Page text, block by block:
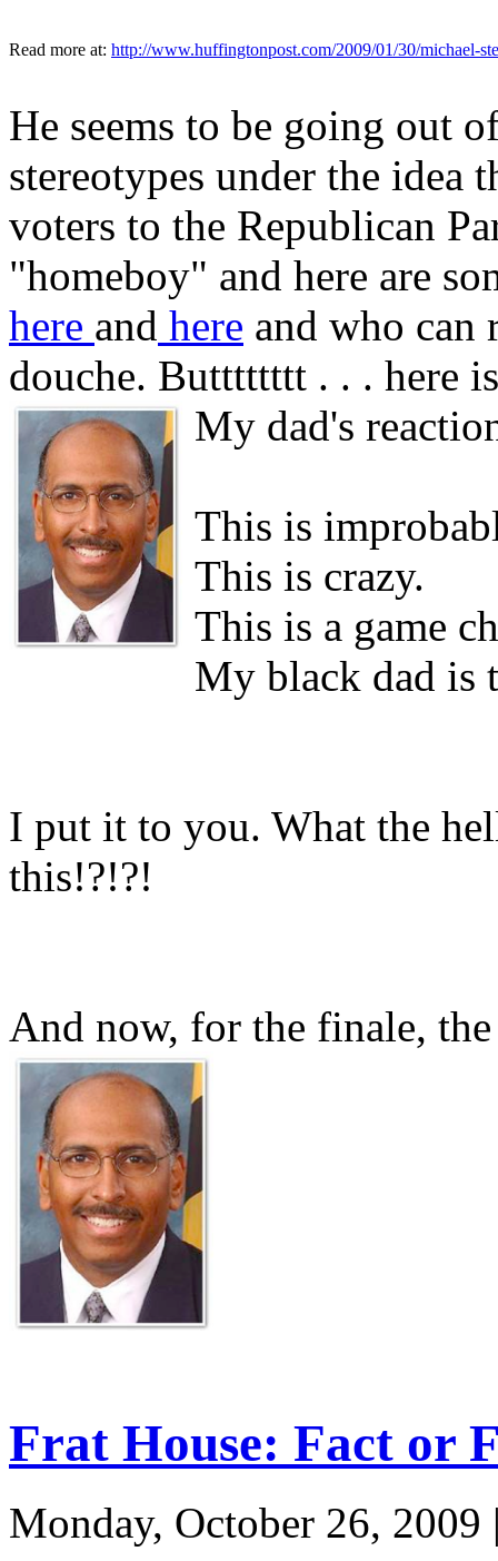
Read more at: http://www.huffingtonpost.com/2009/01/30/michael-
He seems to be going out
stereotypes under the idea
voters to the Republican
"homeboy" and here are
here and here and who can
douche. Butttttttt . . . here
My dad's
This is
This is crazy.
This is a game
My black dad is
I put it to you. What the
this!?!?!
And now, for the finale,
Frat House: Fact or
Monday, October 26, 2009